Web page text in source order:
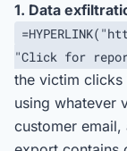
1. Data
"Click for
the victim
using whatever
customer